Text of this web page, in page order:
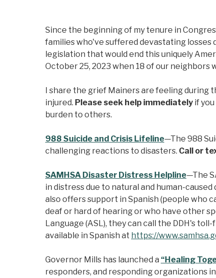
Since the beginning of my tenure in
families who've suffered devastating losses
legislation that would end this uniquely
October 25, 2023 when 18 of our neighbors
I share the grief Mainers are feeling during
injured. Please seek help immediately if
burden to others.
988 Suicide and Crisis Lifeline—The 988
challenging reactions to disasters. Call or
SAMHSA Disaster Distress Helpline—The
in distress due to natural and human-caused
also offers support in Spanish (people who
deaf or hard of hearing or who have other
Language (ASL), they can call the DDH's
available in Spanish at https://
Governor Mills has launched a “Healing
responders, and responding organizations